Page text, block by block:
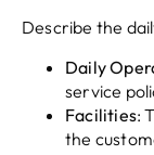
Describe the
Daily
service
Facilities:
the